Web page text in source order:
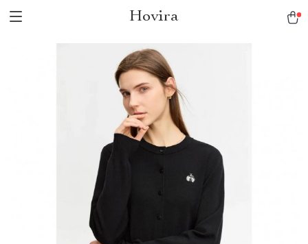
Hovira